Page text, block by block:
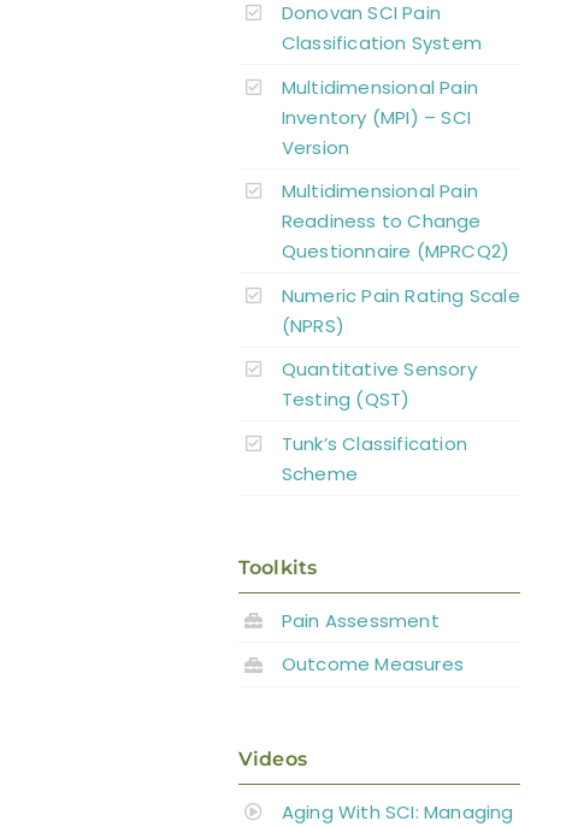
Donovan SCI Pain
Classification System
Multidimensional Pain
Inventory (MPI) – SCI
Version
Multidimensional Pain
Readiness to Change
Questionnaire (MPRCQ2)
Numeric Pain Rating Scale
(NPRS)
Quantitative Sensory
Testing (QST)
Tunk’s Classification
Scheme
Toolkits
Pain Assessment
Outcome Measures
Videos
Aging With SCI: Managing